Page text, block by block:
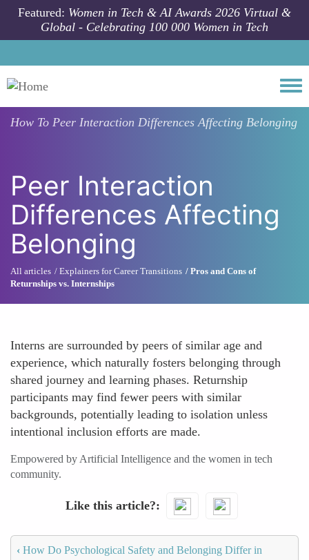
Skip to main content
Featured: Women in Tech & AI Awards 2026 Virtual &
Global - Celebrating 100 000 Women in Tech
How To Peer Interaction Differences Affecting Belonging
Peer Interaction
Differences Affecting
Belonging
All articles Explainers for Career Transitions
Pros and Cons of
Returnships vs. Internships
Interns are surrounded by peers of similar age and
experience, which naturally fosters belonging through
shared journey and learning phases. Returnship
participants may find fewer peers with similar
backgrounds, potentially leading to isolation unless
intentional inclusion efforts are made.
Empowered by Artificial Intelligence and the women in tech
community.
Like this article?
‹ How Do Psychological Safety and Belonging Differ in